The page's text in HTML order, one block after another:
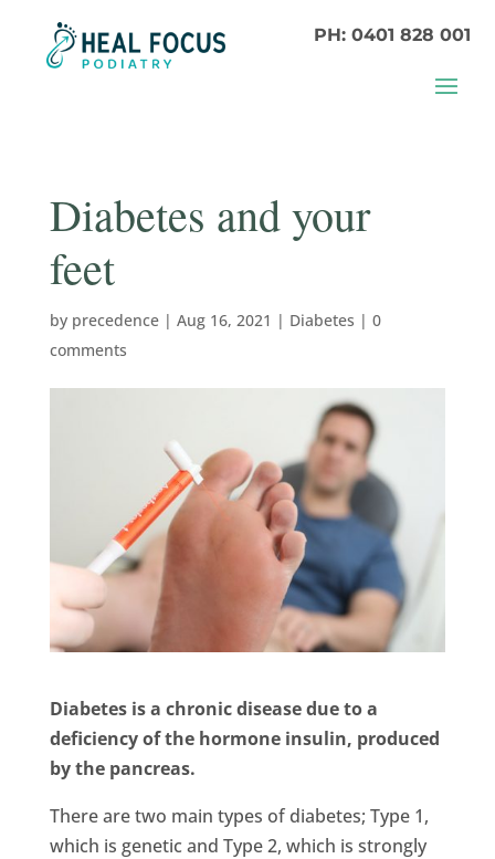
PH: 0401 828 001
Diabetes and your
feet
by precedence| Aug 16, 2021 | Diabetes | 0
comments
Diabetes is a chronic disease due to a
deficiency of the hormone insulin, produced
by the pancreas.
There are two main types of diabetes; Type 1,
which is genetic and Type 2, which is strongly